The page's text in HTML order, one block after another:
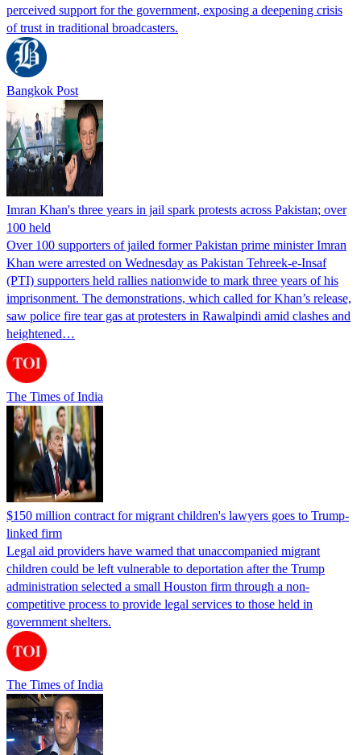
perceived support for the government, exposing a deepening crisis
of trust in traditional broadcasters.
Bangkok Post
Imran Khan's three years in jail spark protests across Pakistan; over
100 held
Over 100 supporters of jailed former Pakistan prime minister Imran
Khan were arrested on Wednesday as Pakistan Tehreek-e-Insaf
(PTI) supporters held rallies nationwide to mark three years of his
imprisonment. The demonstrations, which called for Khan’s release,
saw police fire tear gas at protesters in Rawalpindi amid clashes and
heightened…
The Times of India
$150 million contract for migrant children's lawyers goes to Trump-
linked firm
Legal aid providers have warned that unaccompanied migrant
children could be left vulnerable to deportation after the Trump
administration selected a small Houston firm through a non-
competitive process to provide legal services to those held in
government shelters.
The Times of India